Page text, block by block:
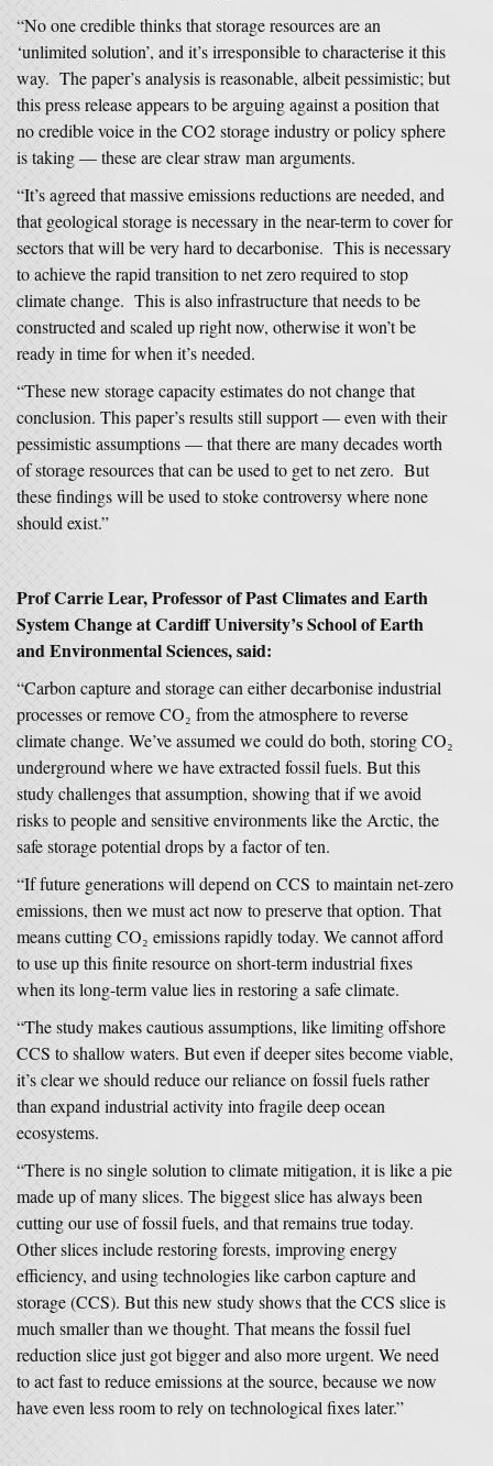
“No one credible thinks that storage resources are an
‘unlimited solution’, and it’s irresponsible to characterise it this
way. The paper’s analysis is reasonable, albeit pessimistic; but
this press release appears to be arguing against a position that
no credible voice in the CO2 storage industry or policy sphere
is taking — these are clear straw man arguments.
“It’s agreed that massive emissions reductions are needed, and
that geological storage is necessary in the near-term to cover for
sectors that will be very hard to decarbonise. This is necessary
to achieve the rapid transition to net zero required to stop
climate change. This is also infrastructure that needs to be
constructed and scaled up right now, otherwise it won’t be
ready in time for when it’s needed.
“These new storage capacity estimates do not change that
conclusion. This paper’s results still support — even with their
pessimistic assumptions — that there are many decades worth
of storage resources that can be used to get to net zero. But
these findings will be used to stoke controversy where none
should exist.”
Prof Carrie Lear, Professor of Past Climates and Earth
System Change at Cardiff University’s School of Earth
and Environmental Sciences, said:
“Carbon capture and storage can either decarbonise industrial
processes or remove CO₂ from the atmosphere to reverse
climate change. We’ve assumed we could do both, storing CO₂
underground where we have extracted fossil fuels. But this
study challenges that assumption, showing that if we avoid
risks to people and sensitive environments like the Arctic, the
safe storage potential drops by a factor of ten.
“If future generations will depend on CCS to maintain net-zero
emissions, then we must act now to preserve that option. That
means cutting CO₂ emissions rapidly today. We cannot afford
to use up this finite resource on short-term industrial fixes
when its long-term value lies in restoring a safe climate.
“The study makes cautious assumptions, like limiting offshore
CCS to shallow waters. But even if deeper sites become viable,
it’s clear we should reduce our reliance on fossil fuels rather
than expand industrial activity into fragile deep ocean
ecosystems.
“There is no single solution to climate mitigation, it is like a pie
made up of many slices. The biggest slice has always been
cutting our use of fossil fuels, and that remains true today.
Other slices include restoring forests, improving energy
efficiency, and using technologies like carbon capture and
storage (CCS). But this new study shows that the CCS slice is
much smaller than we thought. That means the fossil fuel
reduction slice just got bigger and also more urgent. We need
to act fast to reduce emissions at the source, because we now
have even less room to rely on technological fixes later.”